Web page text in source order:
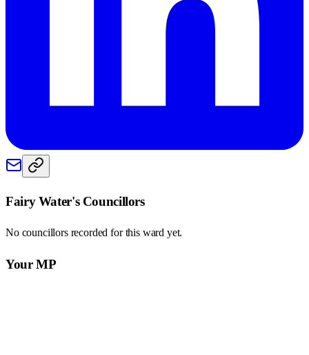
Fairy Water's Councillors
No councillors recorded for this ward yet.
Your MP